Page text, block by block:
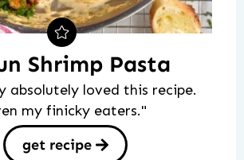
Shrimp Pasta
absolutely loved this recipe.
my finicky eaters."
get recipe